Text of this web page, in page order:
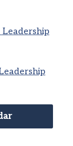
Leadership